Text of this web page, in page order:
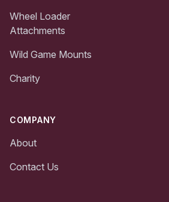
Wheel Loader
Attachments
Wild Game Mounts
Charity
COMPANY
About
Contact Us